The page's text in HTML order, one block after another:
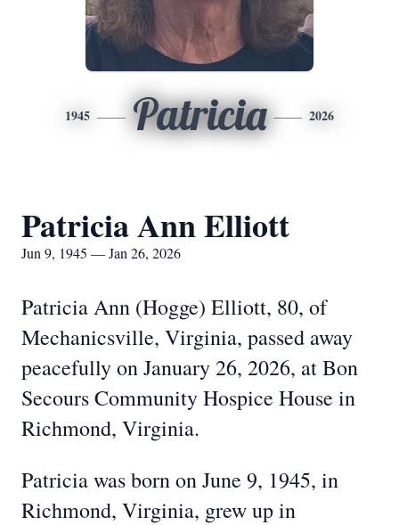
1945 Patricia 2026
Patricia Ann Elliott
Jun 9, 1945 — Jan 26, 2026
Patricia Ann (Hogge) Elliott, 80, of
Mechanicsville, Virginia, passed away
peacefully on January 26, 2026, at Bon
Secours Community Hospice House in
Richmond, Virginia.
Patricia was born on June 9, 1945, in
Richmond, Virginia, grew up in